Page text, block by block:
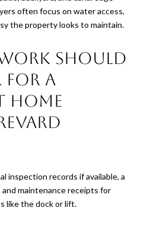
often focus on water access,
the property looks to maintain.
should
for a
inspection records if available, a
maintenance receipts for
like the dock or lift.